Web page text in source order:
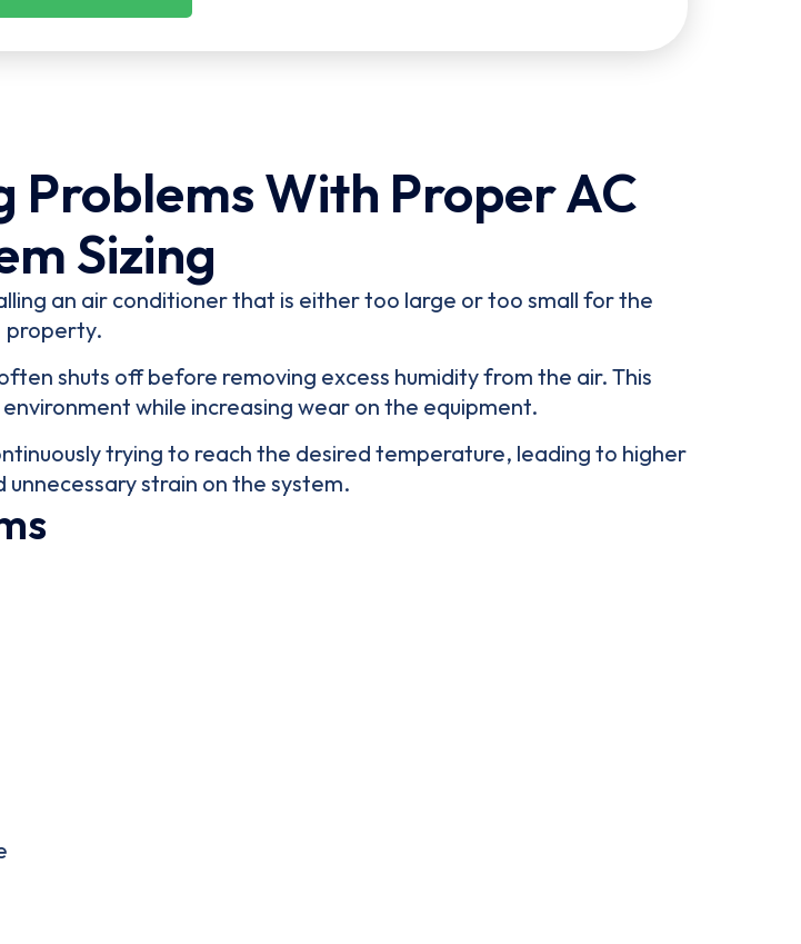
Problems With Proper AC
Sizing
an air conditioner that is either too large or too small for the
property.
shuts off before removing excess humidity from the air. This
while increasing wear on the equipment.
trying to reach the desired temperature, leading to higher
strain on the system.